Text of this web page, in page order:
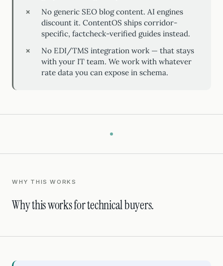
No generic SEO blog content. AI engines
discount it. ContentOS ships corridor-
specific, factcheck-verified guides instead.
No EDI/TMS integration work — that stays
with your IT team. We work with whatever
rate data you can expose in schema.
WHY THIS WORKS
Why this works for technical buyers.